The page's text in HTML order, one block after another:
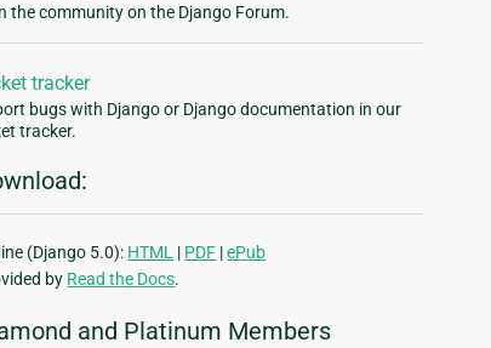
the community on the Django Forum.
tracker
bugs with Django or Django documentation in our
tracker.
(Django 5.0): HTML | PDF |ePub
by Read the Docs.
and Platinum Members